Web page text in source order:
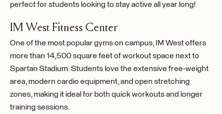
perfect for students looking to stay active all year long!
IM West Fitness Center
One of the most popular gyms on campus, IM West offers
more than 14,500 square feet of workout space next to
Spartan Stadium. Students love the extensive free-weight
area, modern cardio equipment, and open stretching
zones, making it ideal for both quick workouts and longer
training sessions.